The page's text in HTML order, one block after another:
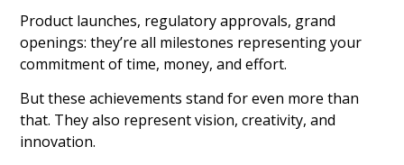
Product launches, regulatory approvals, grand
openings: they’re all milestones representing your
commitment of time, money, and effort.
But these achievements stand for even more than
that. They also represent vision, creativity, and
innovation.